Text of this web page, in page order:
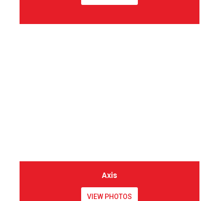
Axis
VIEW PHOTOS